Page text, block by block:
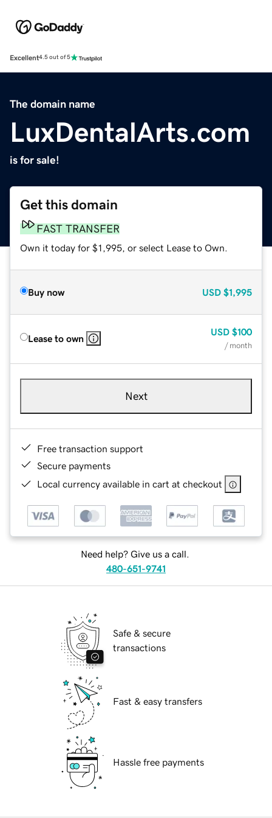
Excellent4.5 out of 5
The domain name
LuxDentalArts.com
is for sale!
Get this domain
FAST TRANSFER
Own it today for $1,995, or select Lease to Own.
Buy now USD $1,995
Lease to own
USD $100
/ month
Next
Free transaction support
Secure payments
Local currency available in cart at checkout
Need help? Give us a call.
480-651-9741
Safe & secure
transactions
Fast & easy transfers
Hassle free payments